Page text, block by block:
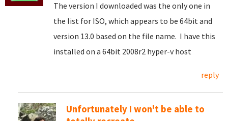
The version I downloaded was the only one in
the list for ISO, which appears to be 64bit and
version 13.0 based on the file name. I have this
installed on a 64bit 2008r2 hyper-v host
reply
Unfortunately I won't be able to